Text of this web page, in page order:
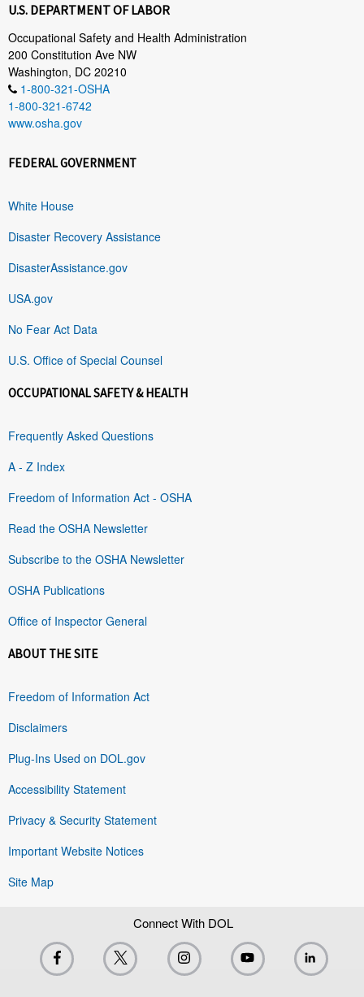
U.S. DEPARTMENT OF LABOR
Occupational Safety and Health Administration
200 Constitution Ave NW
Washington, DC 20210
1-800-321-OSHA
1-800-321-6742
www.osha.gov
FEDERAL GOVERNMENT
White House
Disaster Recovery Assistance
DisasterAssistance.gov
USA.gov
No Fear Act Data
U.S. Office of Special Counsel
OCCUPATIONAL SAFETY & HEALTH
Frequently Asked Questions
A - Z Index
Freedom of Information Act - OSHA
Read the OSHA Newsletter
Subscribe to the OSHA Newsletter
OSHA Publications
Office of Inspector General
ABOUT THE SITE
Freedom of Information Act
Disclaimers
Plug-Ins Used on DOL.gov
Accessibility Statement
Privacy & Security Statement
Important Website Notices
Site Map
Connect With DOL